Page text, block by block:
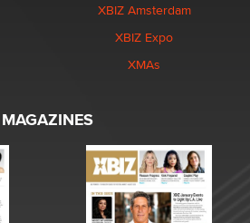
XBIZ Amsterdam
XBIZ Expo
XMAs
MAGAZINES